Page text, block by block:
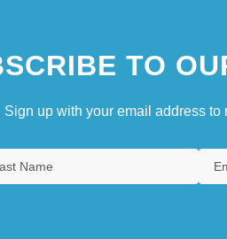
TO
Sign up with your email address to